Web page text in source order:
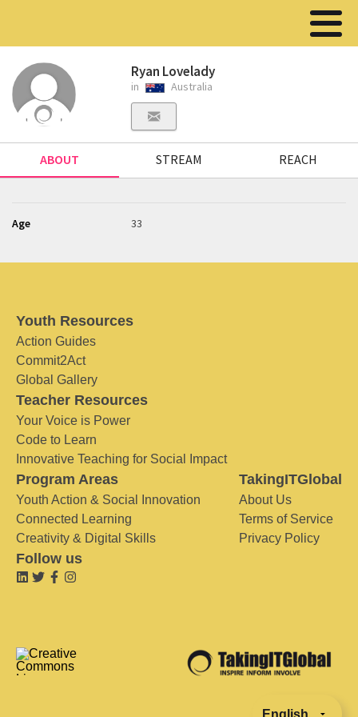
Ryan Lovelady
in Australia
ABOUT STREAM REACH
Age 33
Youth Resources
Action Guides
Commit2Act
Global Gallery
Teacher Resources
Your Voice is Power
Code to Learn
Innovative Teaching for Social Impact
Program Areas
Youth Action & Social Innovation
Connected Learning
Creativity & Digital Skills
TakingITGlobal
About Us
Terms of Service
Privacy Policy
Follow us